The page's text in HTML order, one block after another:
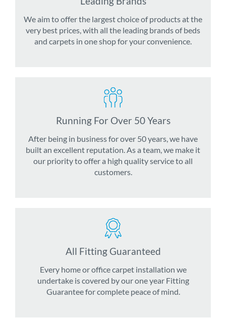
We aim to offer the largest choice of products at the
very best prices, with all the leading brands of beds
and carpets in one shop for your convenience.
Running For Over 50 Years
After being in business for over 50 years, we have
built an excellent reputation. As a team, we make it
our priority to offer a high quality service to all
customers.
All Fitting Guaranteed
Every home or office carpet installation we
undertake is covered by our one year Fitting
Guarantee for complete peace of mind.